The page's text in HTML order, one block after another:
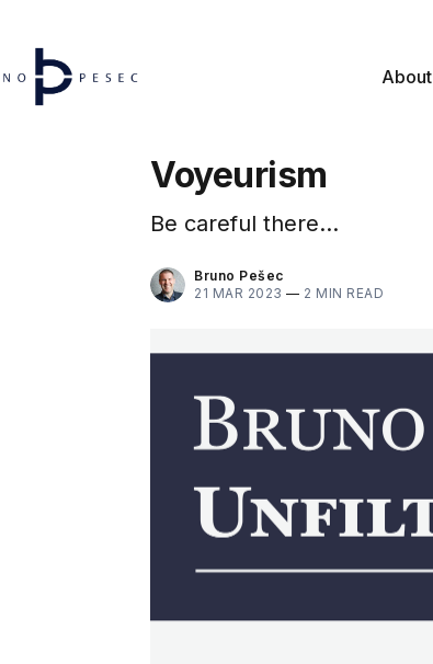
About
Voyeurism
Be careful there...
Bruno Pešec
21 MAR 2023 — 2 MIN READ